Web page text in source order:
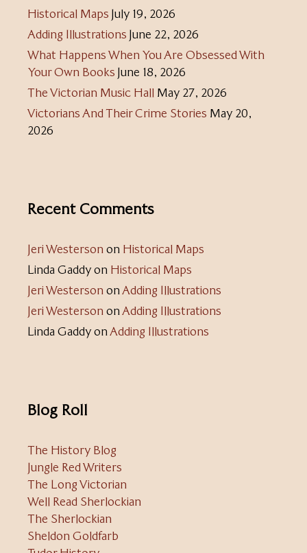
Historical Maps July 19, 2026
Adding Illustrations June 22, 2026
What Happens When You Are Obsessed With
Your Own Books June 18, 2026
The Victorian Music Hall May 27, 2026
Victorians And Their Crime Stories May 20,
2026
Recent Comments
Jeri Westerson on Historical Maps
Linda Gaddyon Historical Maps
Jeri Westerson onAdding Illustrations
Jeri Westerson onAdding Illustrations
Linda GaddyonAdding Illustrations
Blog Roll
The History Blog
Jungle Red Writers
The Long Victorian
Well Read Sherlockian
The Sherlockian
Sheldon Goldfarb